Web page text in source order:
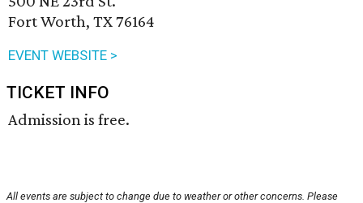
Fort Worth, TX 76164
EVENT WEBSITE >
TICKET INFO
Admission is free.
All events are subject to change due to weather or other concerns. Please